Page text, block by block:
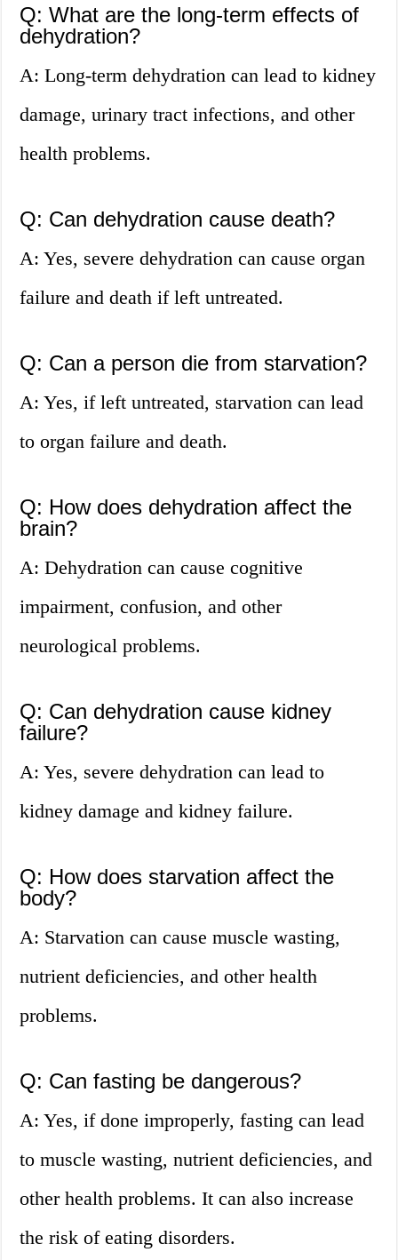
Q: What are the long-term effects of
dehydration?
A: Long-term dehydration can lead to kidney
damage, urinary tract infections, and other
health problems.
Q: Can dehydration cause death?
A: Yes, severe dehydration can cause organ
failure and death if left untreated.
Q: Can a person die from starvation?
A: Yes, if left untreated, starvation can lead
to organ failure and death.
Q: How does dehydration affect the
brain?
A: Dehydration can cause cognitive
impairment, confusion, and other
neurological problems.
Q: Can dehydration cause kidney
failure?
A: Yes, severe dehydration can lead to
kidney damage and kidney failure.
Q: How does starvation affect the
body?
A: Starvation can cause muscle wasting,
nutrient deficiencies, and other health
problems.
Q: Can fasting be dangerous?
A: Yes, if done improperly, fasting can lead
to muscle wasting, nutrient deficiencies, and
other health problems. It can also increase
the risk of eating disorders.